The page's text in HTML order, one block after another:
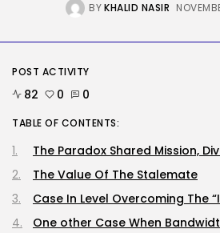
BYKHALID NASIR
Tech
Storage...
Delicate Data
Reply’...
BYKHALID NASIR
TRENDING CATEGORIES
Tech
2290 Articles
BYKHALID NASIR
POST ACTIVITY
82 0 0
TABLE OF CONTENTS:
The Paradox Shared Mission,
The Value Of The Stalemate
Case In Level Overcoming The
One other Case When